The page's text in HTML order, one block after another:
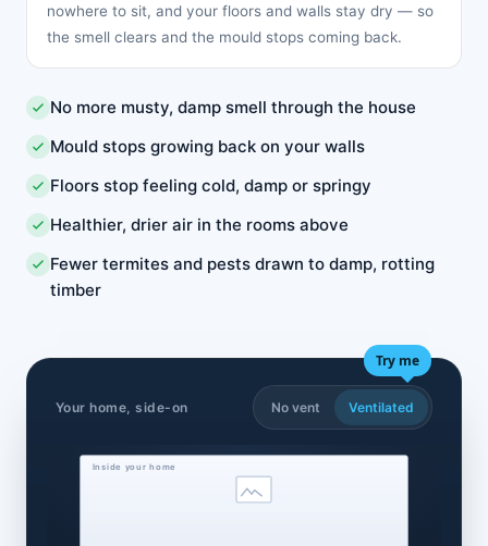
nowhere to sit, and your floors and walls stay dry — so
the smell clears and the mould stops coming back.
No more musty, damp smell through the house
Mould stops growing back on your walls
Floors stop feeling cold, damp or springy
Healthier, drier air in the rooms above
Fewer termites and pests drawn to damp, rotting
timber
Your home, side-on
Try me
No vent Ventilated
Inside your home